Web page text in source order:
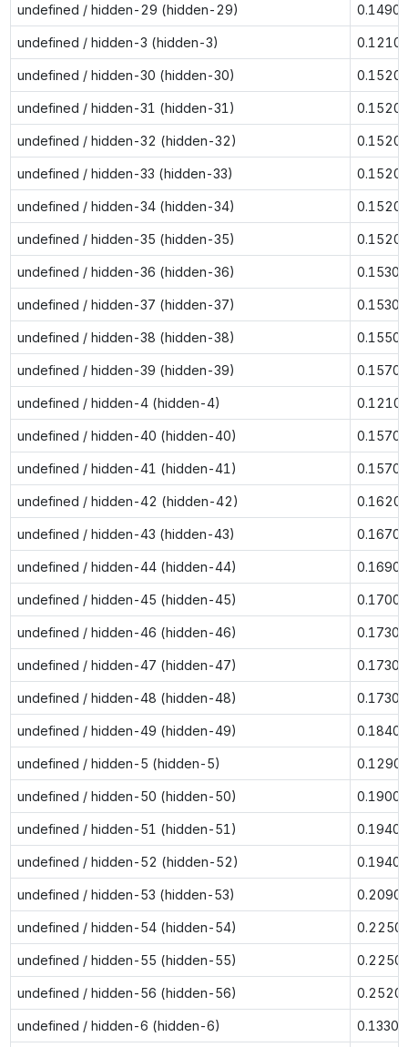
undefined / hidden-29 (hidden-29) 0.1490
undefined / hidden-3 (hidden-3) 0.1210
undefined / hidden-30 (hidden-30) 0.1520
undefined / hidden-31 (hidden-31) 0.1520
undefined / hidden-32 (hidden-32) 0.1520
undefined / hidden-33 (hidden-33) 0.1520
undefined / hidden-34 (hidden-34) 0.1520
undefined / hidden-35 (hidden-35) 0.1520
undefined / hidden-36 (hidden-36) 0.1530
undefined / hidden-37 (hidden-37) 0.1530
undefined / hidden-38 (hidden-38) 0.1550
undefined / hidden-39 (hidden-39) 0.1570
undefined / hidden-4 (hidden-4) 0.1210
undefined / hidden-40 (hidden-40) 0.1570
undefined / hidden-41 (hidden-41) 0.1570
undefined / hidden-42 (hidden-42) 0.1620
undefined / hidden-43 (hidden-43) 0.1670
undefined / hidden-44 (hidden-44) 0.1690
undefined / hidden-45 (hidden-45) 0.1700
undefined / hidden-46 (hidden-46) 0.1730
undefined / hidden-47 (hidden-47) 0.1730
undefined / hidden-48 (hidden-48) 0.1730
undefined / hidden-49 (hidden-49) 0.1840
undefined / hidden-5 (hidden-5) 0.1290
undefined / hidden-50 (hidden-50) 0.1900
undefined / hidden-51 (hidden-51) 0.1940
undefined / hidden-52 (hidden-52) 0.1940
undefined / hidden-53 (hidden-53) 0.2090
undefined / hidden-54 (hidden-54) 0.2250
undefined / hidden-55 (hidden-55) 0.2250
undefined / hidden-56 (hidden-56) 0.2520
undefined / hidden-6 (hidden-6) 0.1330